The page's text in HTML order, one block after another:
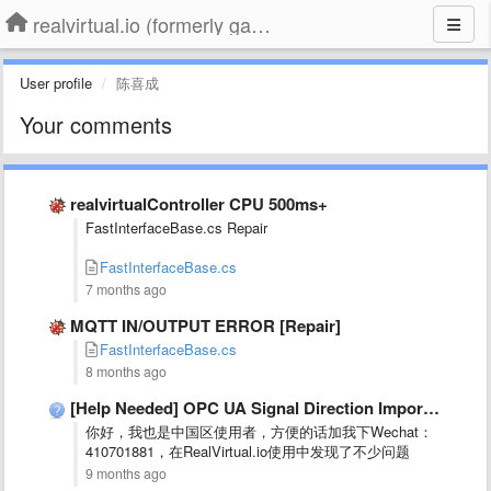
realvirtual.io (formerly game4automation)
User profile 陈喜成
Your comments
realvirtualController CPU 500ms+
FastInterfaceBase.cs Repair
FastInterfaceBase.cs
7 months ago
MQTT IN/OUTPUT ERROR [Repair]
FastInterfaceBase.cs
8 months ago
[Help Needed] OPC UA Signal Direction Imported Incorrectly (Inputs recognized …
你好，我也是中国区使用者，方便的话加我下Wechat：
410701881，在RealVirtual.io使用中发现了不少问题
9 months ago